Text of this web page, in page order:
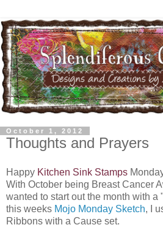
October 1, 2012
Thoughts and Prayers
Happy Kitchen Sink Stamps
With October being Breast Cancer
wanted to start out the month with
this weeks Mojo Monday Sketch, I
Ribbons with a Cause set.